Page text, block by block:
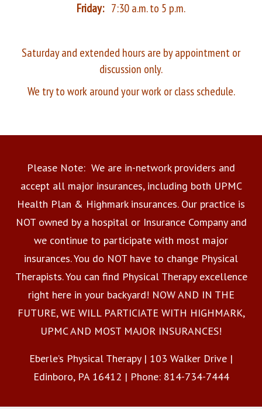
Friday: 7:30 a.m. to 5 p.m.
Saturday and extended hours are by appointment or
discussion only.
We try to work around your work or class schedule.
Please Note: We are in-network providers and
accept all major insurances, including both UPMC
Health Plan & Highmark insurances. Our practice is
NOT owned by a hospital or Insurance Company and
we continue to participate with most major
insurances. You do NOT have to change Physical
Therapists. You can find Physical Therapy excellence
right here in your backyard! NOW AND IN THE
FUTURE, WE WILL PARTICIATE WITH HIGHMARK,
UPMC AND MOST MAJOR INSURANCES!
Eberle’s Physical Therapy | 103 Walker Drive |
Edinboro, PA 16412 | Phone: 814-734-7444